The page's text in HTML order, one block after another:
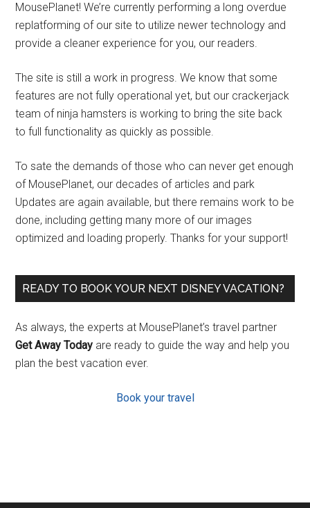
MousePlanet! We’re currently performing a long overdue
replatforming of our site to utilize newer technology and
provide a cleaner experience for you, our readers.
The site is still a work in progress. We know that some
features are not fully operational yet, but our crackerjack
team of ninja hamsters is working to bring the site back
to full functionality as quickly as possible.
To sate the demands of those who can never get enough
of MousePlanet, our decades of articles and park
Updates are again available, but there remains work to be
done, including getting many more of our images
optimized and loading properly. Thanks for your support!
READY TO BOOK YOUR NEXT DISNEY VACATION?
As always, the experts at MousePlanet’s travel partner
Get Away Today are ready to guide the way and help you
plan the best vacation ever.
Book your travel